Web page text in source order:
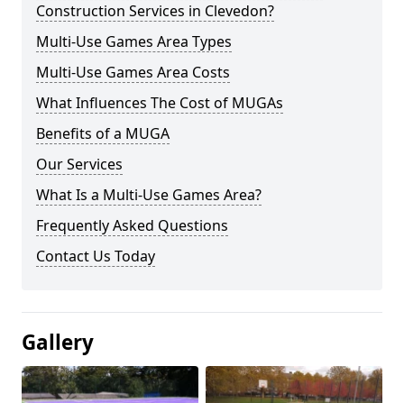
Construction Services in Clevedon?
Multi-Use Games Area Types
Multi-Use Games Area Costs
What Influences The Cost of MUGAs
Benefits of a MUGA
Our Services
What Is a Multi-Use Games Area?
Frequently Asked Questions
Contact Us Today
Gallery